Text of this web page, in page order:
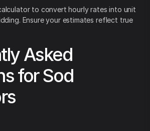
to convert hourly rates into unit
Ensure your estimates reflect true
Asked
for Sod